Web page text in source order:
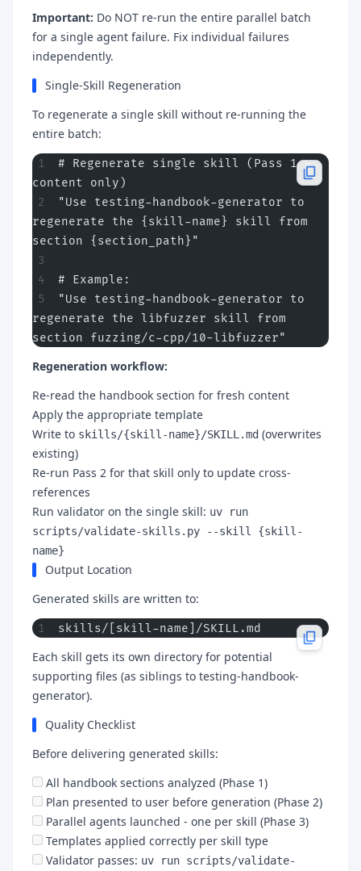
Important: Do NOT re-run the entire parallel batch
for a single agent failure. Fix individual failures
independently.
Single-Skill Regeneration
To regenerate a single skill without re-running the
entire batch:
# Regenerate single skill (Pass 1 -
content only)
"Use testing-handbook-generator to
regenerate the {skill-name} skill from
section {section_path}"
# Example:
"Use testing-handbook-generator to
regenerate the libfuzzer skill from
section fuzzing/c-cpp/10-libfuzzer"
Regeneration workflow:
Re-read the handbook section for fresh content
Apply the appropriate template
Write to skills/{skill-name}/SKILL.md (overwrites
existing)
Re-run Pass 2 for that skill only to update cross-
references
Run validator on the single skill: uv run
scripts/validate-skills.py --skill {skill-
name}
Output Location
Generated skills are written to:
skills/[skill-name]/SKILL.md
Each skill gets its own directory for potential
supporting files (as siblings to testing-handbook-
generator).
Quality Checklist
Before delivering generated skills:
All handbook sections analyzed (Phase 1)
Plan presented to user before generation (Phase 2)
Parallel agents launched - one per skill (Phase 3)
Templates applied correctly per skill type
Validator passes: uv run scripts/validate-